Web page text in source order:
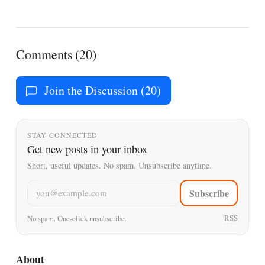
Comments (20)
Join the Discussion (20)
STAY CONNECTED
Get new posts in your inbox
Short, useful updates. No spam. Unsubscribe anytime.
Subscribe
No spam. One-click unsubscribe. RSS
About